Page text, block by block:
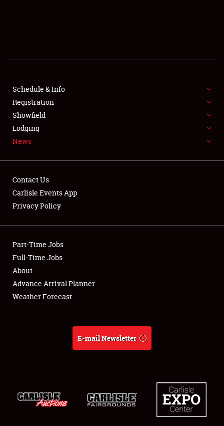
SHOWFIELD
FLEA MARKET & CAR CORRAL
SPONSORSHIP
LODGING
Showfield
Club Relations
Full-Time Jobs
About
Schedule & Info
Registration
Showfield
Lodging
News
Contact Us
Carlisle Events App
Privacy Policy
Part-Time Jobs
Full-Time Jobs
About
Advance Arrival Planner
Weather Forecast
E-mail Newsletter